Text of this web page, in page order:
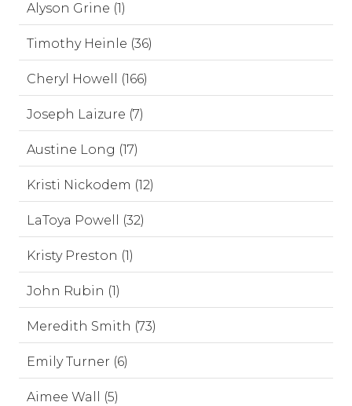
Alyson Grine (1)
Timothy Heinle (36)
Cheryl Howell (166)
Joseph Laizure (7)
Austine Long (17)
Kristi Nickodem (12)
LaToya Powell (32)
Kristy Preston (1)
John Rubin (1)
Meredith Smith (73)
Emily Turner (6)
Aimee Wall (5)